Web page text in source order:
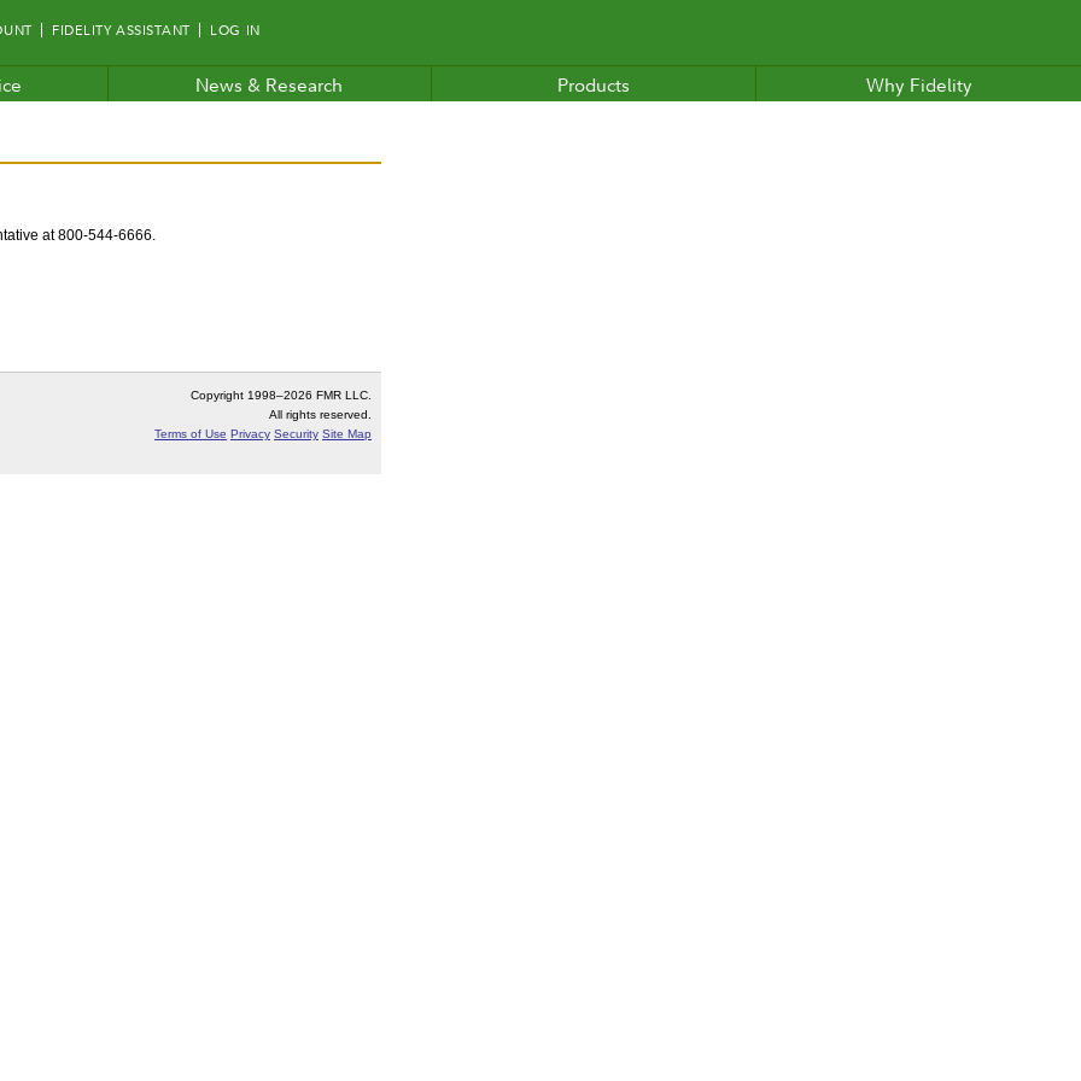
FIDELITY ASSISTANT LOG IN
News & Research Products Why Fidelity
at 800-544-6666.
Copyright 1998–2026 FMR LLC.
All rights reserved.
Terms of Use Privacy Security Site Map